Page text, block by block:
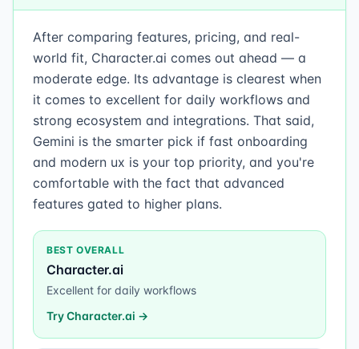
After comparing features, pricing, and real-
world fit, Character.ai comes out ahead — a
moderate edge. Its advantage is clearest when
it comes to excellent for daily workflows and
strong ecosystem and integrations. That said,
Gemini is the smarter pick if fast onboarding
and modern ux is your top priority, and you're
comfortable with the fact that advanced
features gated to higher plans.
BEST OVERALL
Character.ai
Excellent for daily workflows
TryCharacter.ai →